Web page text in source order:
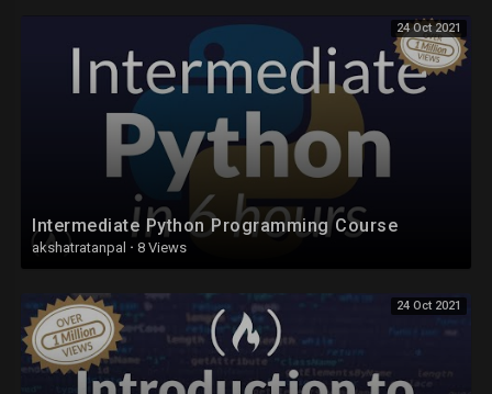
24 Oct 2021
Intermediate Python Programming Course
akshatratanpal · 8 Views
24 Oct 2021